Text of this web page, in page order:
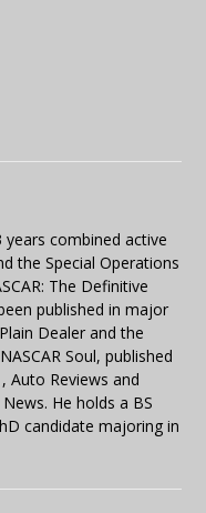
combined active
the Special Operations
The Definitive
published in major
Dealer and the
Soul, published
Auto Reviews and
He holds a BS
candidate majoring in